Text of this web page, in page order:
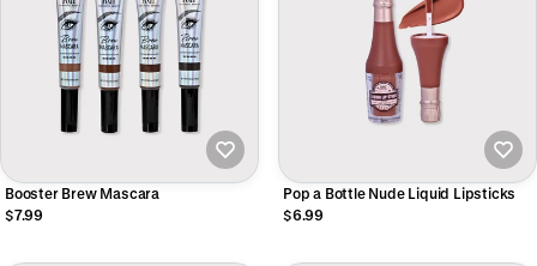
Booster Brew Mascara
$7.99
Pop a Bottle Nude Liquid Lipsticks
$6.99